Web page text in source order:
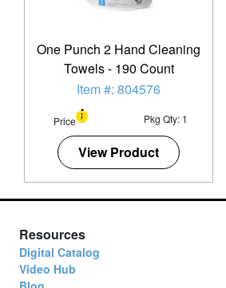
One Punch 2 Hand Cleaning
Towels - 190 Count
Item #: 804576
Price Pkg Qty: 1
View Product
Resources
Digital Catalog
Video Hub